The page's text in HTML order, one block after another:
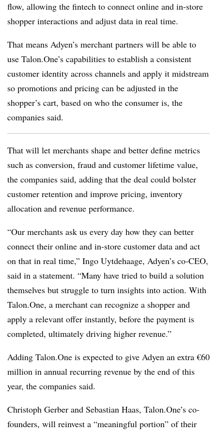
flow, allowing the fintech to connect online and in-store
shopper interactions and adjust data in real time.
That means Adyen’s merchant partners will be able to
use Talon.One’s capabilities to establish a consistent
customer identity across channels and apply it midstream
so promotions and pricing can be adjusted in the
shopper’s cart, based on who the consumer is, the
companies said.
That will let merchants shape and better define metrics
such as conversion, fraud and customer lifetime value,
the companies said, adding that the deal could bolster
customer retention and improve pricing, inventory
allocation and revenue performance.
“Our merchants ask us every day how they can better
connect their online and in-store customer data and act
on that in real time,” Ingo Uytdehaage, Adyen’s co-CEO,
said in a statement. “Many have tried to build a solution
themselves but struggle to turn insights into action. With
Talon.One, a merchant can recognize a shopper and
apply a relevant offer instantly, before the payment is
completed, ultimately driving higher revenue.”
Adding Talon.One is expected to give Adyen an extra €60
million in annual recurring revenue by the end of this
year, the companies said.
Christoph Gerber and Sebastian Haas, Talon.One’s co-
founders, will reinvest a “meaningful portion” of their